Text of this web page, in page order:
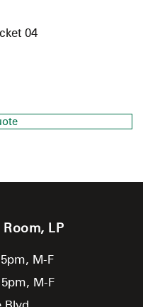
04
LP
M-F
M-F